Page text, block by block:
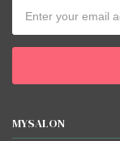
Address
MYSALON